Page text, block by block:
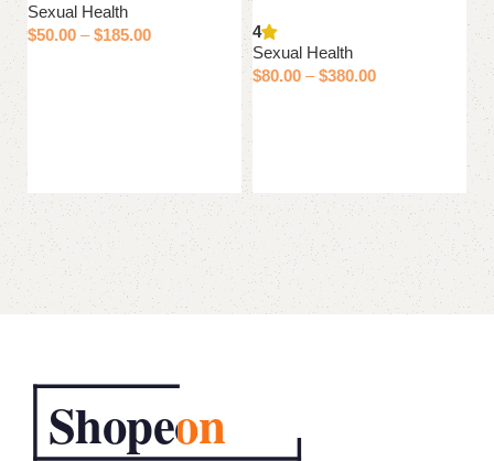
Sexual Health
$50.00 – $185.00
4
Sexual Health
$80.00 – $380.00
$